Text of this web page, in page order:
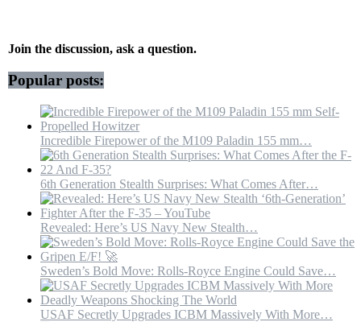
Join the discussion, ask a question.
Popular posts:
Incredible Firepower of the M109 Paladin 155 mm…
6th Generation Stealth Surprises: What Comes After…
Revealed: Here’s US Navy New Stealth…
Sweden’s Bold Move: Rolls-Royce Engine Could Save…
USAF Secretly Upgrades ICBM Massively With More…